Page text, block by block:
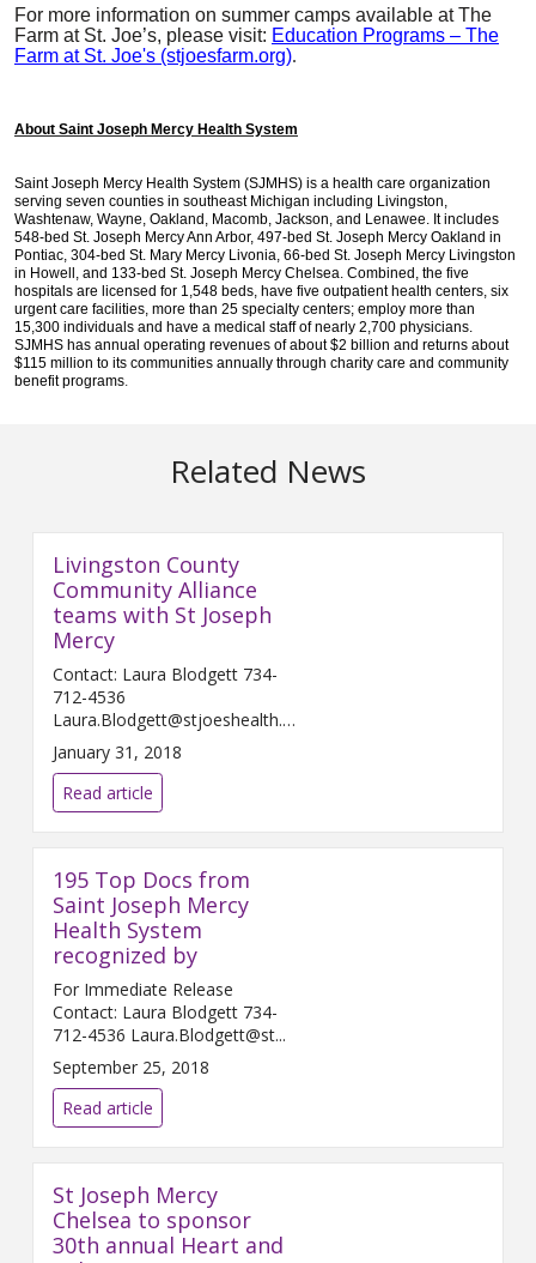
For more information on summer camps available at The
Farm at St. Joe’s, please visit: Education Programs – The
Farm at St. Joe's (stjoesfarm.org).
About Saint Joseph Mercy Health System
Saint Joseph Mercy Health System (SJMHS) is a health care organization
serving seven counties in southeast Michigan including Livingston,
Washtenaw, Wayne, Oakland, Macomb, Jackson, and Lenawee. It includes
548-bed St. Joseph Mercy Ann Arbor, 497-bed St. Joseph Mercy Oakland in
Pontiac, 304-bed St. Mary Mercy Livonia, 66-bed St. Joseph Mercy Livingston
in Howell, and 133-bed St. Joseph Mercy Chelsea. Combined, the five
hospitals are licensed for 1,548 beds, have five outpatient health centers, six
urgent care facilities, more than 25 specialty centers; employ more than
15,300 individuals and have a medical staff of nearly 2,700 physicians.
SJMHS has annual operating revenues of about $2 billion and returns about
$115 million to its communities annually through charity care and community
benefit programs.
Related News
Livingston County
Community Alliance
teams with St Joseph
Mercy
Contact: Laura Blodgett 734-
712-4536
Laura.Blodgett@stjoeshealth.org
Februar...
January 31, 2018
Read article
195 Top Docs from
Saint Joseph Mercy
Health System
recognized by
For Immediate Release
Contact: Laura Blodgett 734-
712-4536 Laura.Blodgett@st...
September 25, 2018
Read article
St Joseph Mercy
Chelsea to sponsor
30th annual Heart and